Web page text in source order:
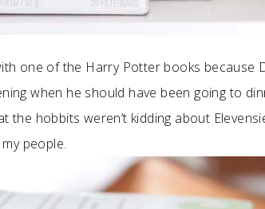
one of the Harry Potter books because
when he should have been going to
the hobbits weren’t kidding about
people.